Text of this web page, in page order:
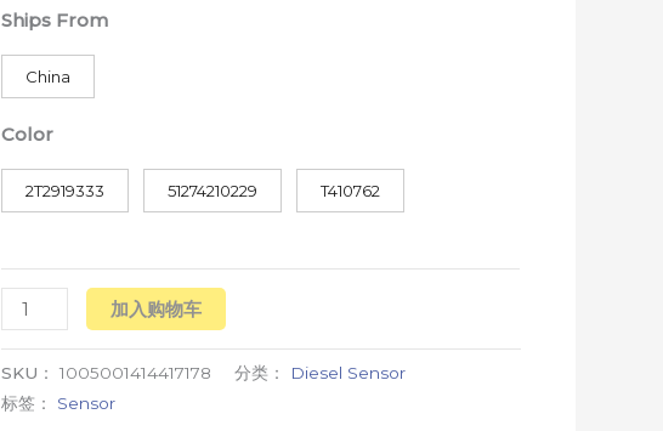
Ships From
China
Color
2T2919333 51274210229 T410762
数
量
加入购物车
SKU：1005001414417178 分类：
Diesel Sensor
标签： Sensor